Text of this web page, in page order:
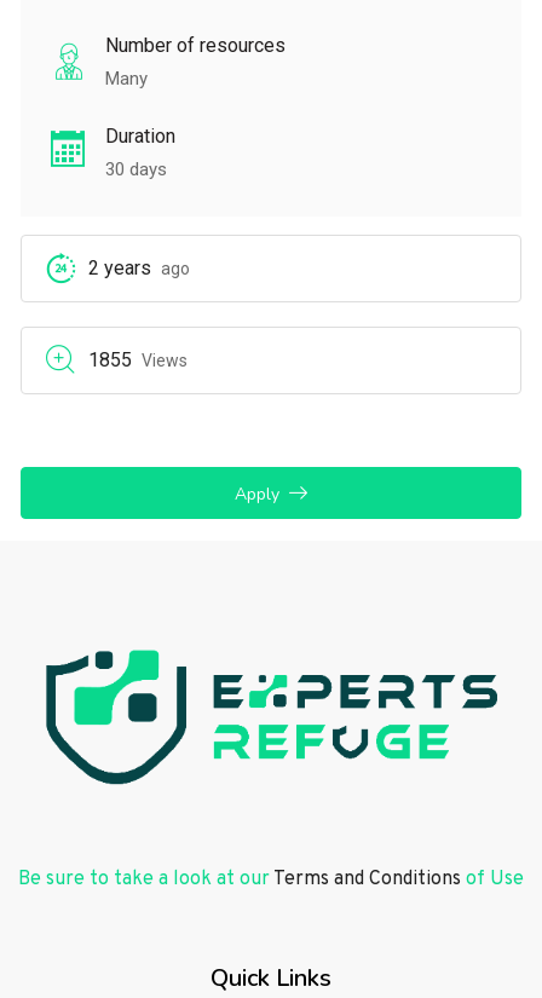
Number of resources
Many
Duration
30 days
2 years ago
1855 Views
Apply
Be sure to take a look at our Terms and Conditions of Use
Quick Links